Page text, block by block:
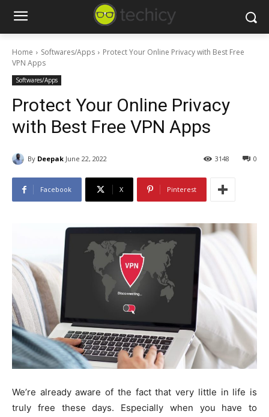
Home Softwares/Apps
Protect Your Online Privacy with Best Free
VPN Apps
Softwares/Apps
Protect Your Online Privacy
with Best Free VPN Apps
By Deepak June 22, 2022 0
3148
Facebook X Pinterest
We’re already aware of the fact that very little in life is
truly free these days. Especially when you have to